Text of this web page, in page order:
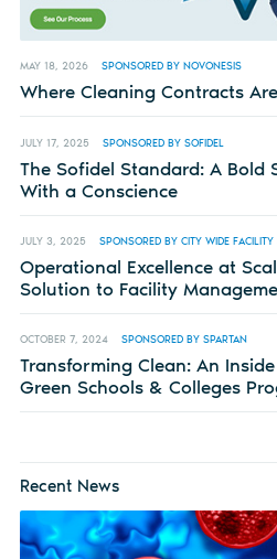
MAY 18, 2026 SPONSORED BY NOVONESIS
Where Cleaning Contracts
JULY 17, 2025 SPONSORED BY SOFIDEL
The Sofidel Standard: A Bold
With a Conscience
JULY 3, 2025 SPONSORED BY CITY WIDE
Operational Excellence at
Solution to Facility
OCTOBER 7, 2024 SPONSORED BY SPARTAN
Transforming Clean: An
Green Schools & Colleges
Recent News